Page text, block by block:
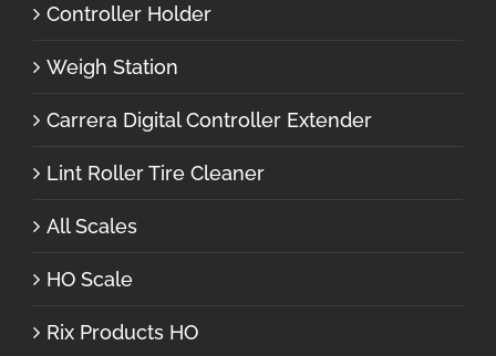
Controller Holder
Weigh Station
Carrera Digital Controller Extender
Lint Roller Tire Cleaner
All Scales
HO Scale
Rix Products HO